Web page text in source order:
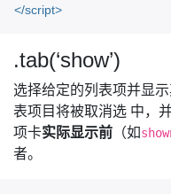
</script>
.tab(‘show’)
选择给定的列表项并显
表项目将被取消选 中，
项卡实际显示前 （如
者。